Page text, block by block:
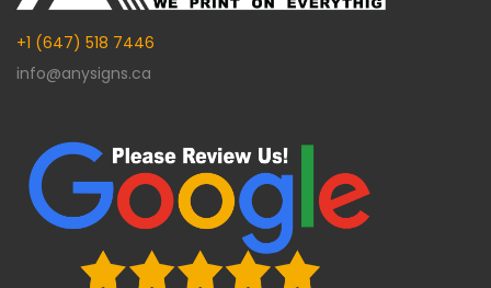
+1 (647) 518 7446
info@anysigns.ca